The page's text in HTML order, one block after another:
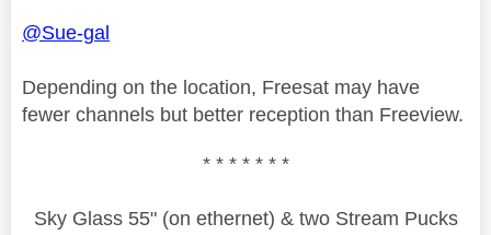
@Sue-gal
Depending on the location, Freesat may have
fewer channels but better reception than Freeview.
* * * * * * *
Sky Glass 55" (on ethernet) & two Stream Pucks